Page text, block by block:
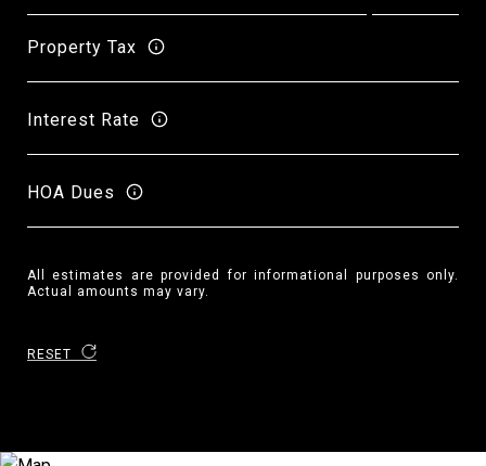
Property Tax
Interest Rate
HOA Dues
All estimates are provided for informational purposes only.
Actual amounts may vary.
RESET